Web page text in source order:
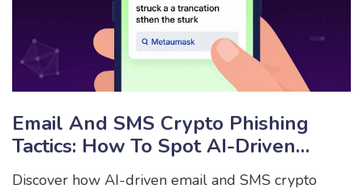
Email And SMS Crypto Phishing
Tactics: How To Spot AI-Driven
Scams In 2026
Discover how AI-driven email and SMS crypto